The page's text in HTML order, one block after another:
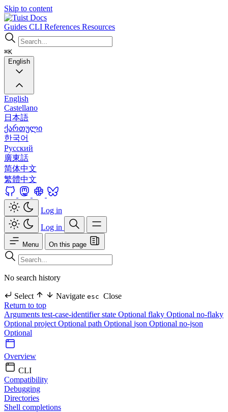
Skip to content
Docs
Guides CLI References Resources
⌘K
English
English
Castellano
日本語
ქართული
한국어
Русский
廣東話
简体中文
繁體中文
Log in
Log in
Menu On this page
No search history
Select Navigate esc Close
Return to top
Arguments test-case-identifierstate Optional flaky Optional no-flaky
Optional project Optional path Optional json Optional no-json
Optional
Overview
CLI
Compatibility
Debugging
Directories
Shell completions